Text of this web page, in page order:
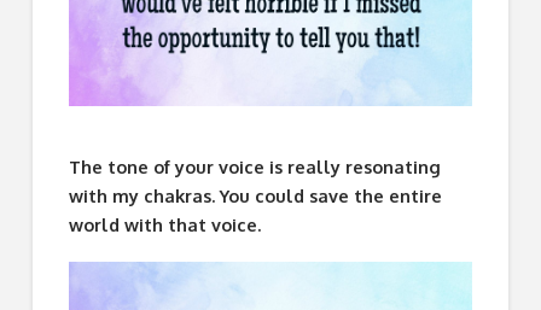
The tone of your voice is really resonating
with my chakras. You could save the entire
world with that voice.